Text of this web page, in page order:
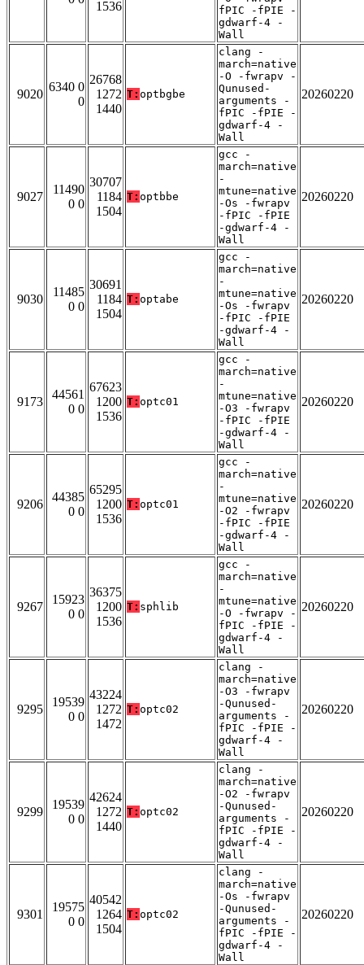
1536
fPIC -fPIE -
gdwarf-4 -
Wall
9020
6340 0
0
26768
1272
1440
T: optbgbe
clang -
march=native
-O -fwrapv -
Qunused-
arguments -
fPIC -fPIE -
gdwarf-4 -
Wall
20260220
9027
11490
0 0
30707
1184
1504
T: optbbe
gcc -
march=native
-
mtune=native
-Os -fwrapv
-fPIC -fPIE
-gdwarf-4 -
Wall
20260220
9030
11485
0 0
30691
1184
1504
T: optabe
gcc -
march=native
-
mtune=native
-Os -fwrapv
-fPIC -fPIE
-gdwarf-4 -
Wall
20260220
9173
44561
0 0
67623
1200
1536
T: optc01
gcc -
march=native
-
mtune=native
-O3 -fwrapv
-fPIC -fPIE
-gdwarf-4 -
Wall
20260220
9206
44385
0 0
65295
1200
1536
T: optc01
gcc -
march=native
-
mtune=native
-O2 -fwrapv
-fPIC -fPIE
-gdwarf-4 -
Wall
20260220
9267
15923
0 0
36375
1200
1536
T: sphlib
gcc -
march=native
-
mtune=native
-O -fwrapv -
fPIC -fPIE -
gdwarf-4 -
Wall
20260220
9295
19539
0 0
43224
1272
1472
T: optc02
clang -
march=native
-O3 -fwrapv
-Qunused-
arguments -
fPIC -fPIE -
gdwarf-4 -
Wall
20260220
9299
19539
0 0
42624
1272
1440
T: optc02
clang -
march=native
-O2 -fwrapv
-Qunused-
arguments -
fPIC -fPIE -
gdwarf-4 -
Wall
20260220
9301
19575
0 0
40542
1264
1504
T: optc02
clang -
march=native
-Os -fwrapv
-Qunused-
arguments -
fPIC -fPIE -
gdwarf-4 -
Wall
20260220